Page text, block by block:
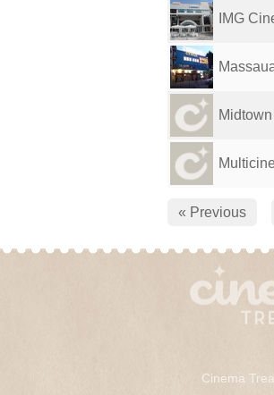
IMG
« Previous
Cinema